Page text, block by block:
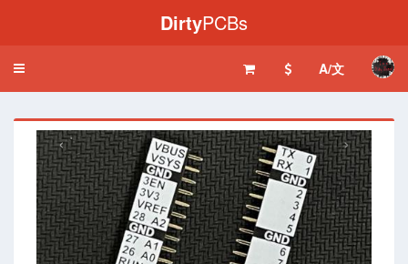
DirtyPCBs
Toggle
A/文
‹ ›